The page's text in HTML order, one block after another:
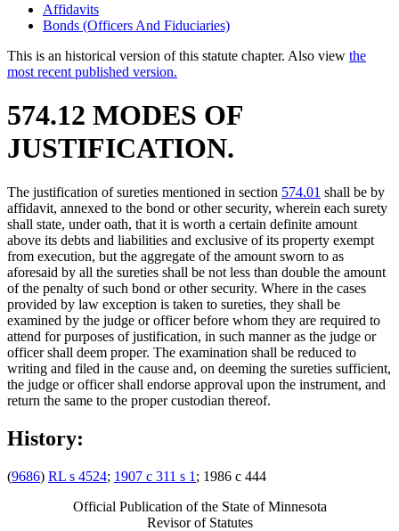
Affidavits
Bonds (Officers And Fiduciaries)
This is an historical version of this statute chapter. Also view the
most recent published version.
574.12 MODES OF
JUSTIFICATION.
The justification of sureties mentioned in section 574.01 shall be by
affidavit, annexed to the bond or other security, wherein each surety
shall state, under oath, that it is worth a certain definite amount
above its debts and liabilities and exclusive of its property exempt
from execution, but the aggregate of the amount sworn to as
aforesaid by all the sureties shall be not less than double the amount
of the penalty of such bond or other security. Where in the cases
provided by law exception is taken to sureties, they shall be
examined by the judge or officer before whom they are required to
attend for purposes of justification, in such manner as the judge or
officer shall deem proper. The examination shall be reduced to
writing and filed in the cause and, on deeming the sureties sufficient,
the judge or officer shall endorse approval upon the instrument, and
return the same to the proper custodian thereof.
History:
(9686) RL s 4524; 1907 c 311 s 1 ; 1986 c 444
Official Publication of the State of Minnesota
Revisor of Statutes